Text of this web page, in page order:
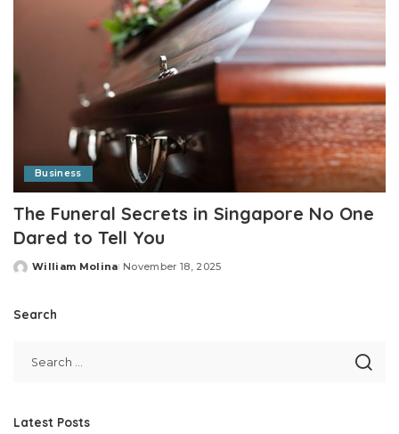
Business
The Funeral Secrets in Singapore No One
Dared to Tell You
Posted
William Molina November 18, 2025
Search
Latest Posts